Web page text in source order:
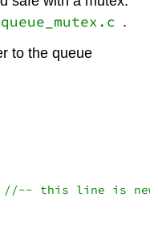
queue_mutex.c .
to the queue
this line is new